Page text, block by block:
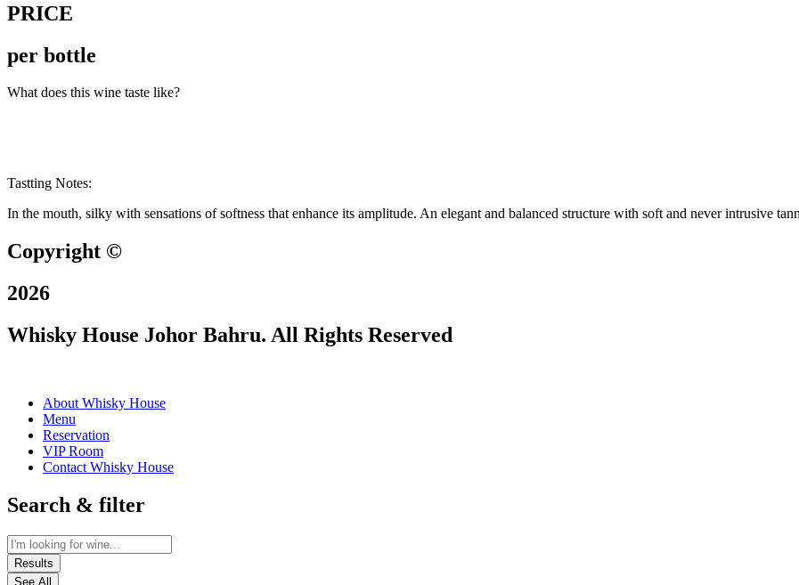
PRICE
per bottle
What does this wine taste like?
Tastting Notes:
In the mouth, silky with sensations of softness that enhance its amplitude. An elegant and balanced structure with soft and never intrusive
Copyright ©
2026
Whisky House Johor Bahru. All Rights Reserved
About Whisky House
Menu
Reservation
VIP Room
Contact Whisky House
Search & filter
Results
See All